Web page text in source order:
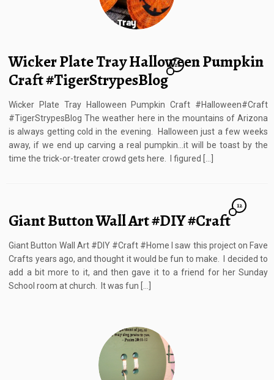
Wicker Plate Tray Halloween Pumpkin
Craft #TigerStrypesBlog
21
Wicker Plate Tray Halloween Pumpkin Craft #Halloween#Craft
#TigerStrypesBlog The weather here in the mountains of Arizona
is always getting cold in the evening. Halloween just a few weeks
away, if we end up carving a real pumpkin…it will be toast by the
time the trick-or-treater crowd gets here. I figured […]
Giant Button Wall Art #DIY #Craft
12
Giant Button Wall Art #DIY #Craft #Home I saw this project on Fave
Crafts years ago, and thought it would be fun to make. I decided to
add a bit more to it, and then gave it to a friend for her Sunday
School room at church. It was fun […]